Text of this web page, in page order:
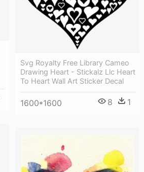
Svg Royalty Free Library Cameo
Drawing Heart - Stickalz Llc Heart
To Heart Wall Art Sticker Decal
1600*1600 8 1